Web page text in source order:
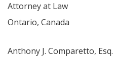
Attorney at Law
Ontario, Canada
Anthony J. Comparetto, Esq.